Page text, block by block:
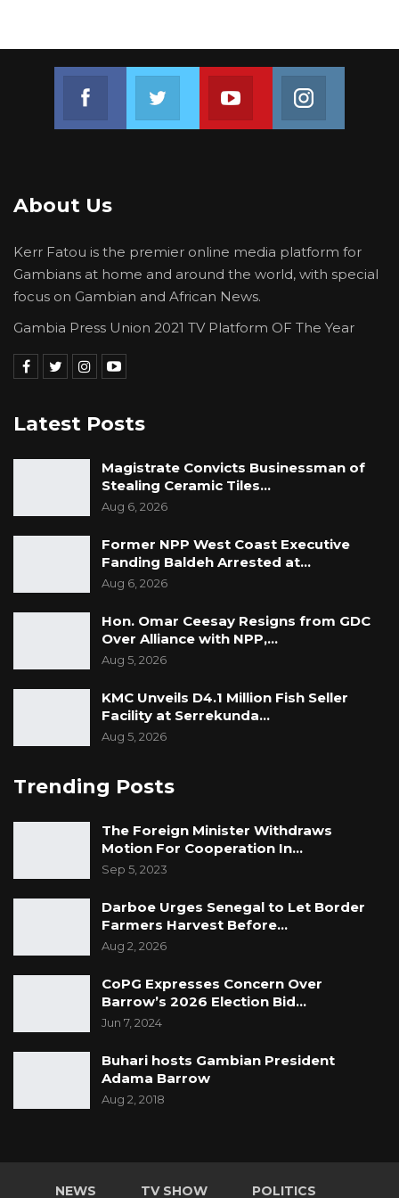
Issued by the United Democratic Party Media
Team
Join us on FacebookJoin us on TwitterJoin us on Youtube
About Us
Kerr Fatou is the premier online media platform for
Gambians at home and around the world, with special
focus on Gambian and African News.
Gambia Press Union 2021 TV Platform OF The Year
Latest Posts
Magistrate Convicts Businessman of
Stealing Ceramic Tiles…
Aug 6, 2026
Former NPP West Coast Executive
Fanding Baldeh Arrested at…
Aug 6, 2026
Hon. Omar Ceesay Resigns from GDC
Over Alliance with NPP,…
Aug 5, 2026
KMC Unveils D4.1 Million Fish Seller
Facility at Serrekunda…
Aug 5, 2026
Trending Posts
The Foreign Minister Withdraws
Motion For Cooperation In…
Sep 5, 2023
Darboe Urges Senegal to Let Border
Farmers Harvest Before…
Aug 2, 2026
CoPG Expresses Concern Over
Barrow’s 2026 Election Bid…
Jun 7, 2024
Buhari hosts Gambian President
Adama Barrow
Aug 2, 2018
NEWS TV SHOW POLITICS